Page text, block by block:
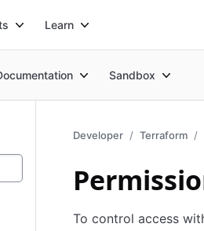
Learn
Sandbox
Developer Terraform
To control access